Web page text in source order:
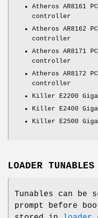
Atheros AR8161
controller
Atheros AR8162
controller
Atheros AR8171
controller
Atheros AR8172
controller
Killer E2200
Killer E2400
Killer E2500
LOADER TUNABLES
Tunables can be
prompt before